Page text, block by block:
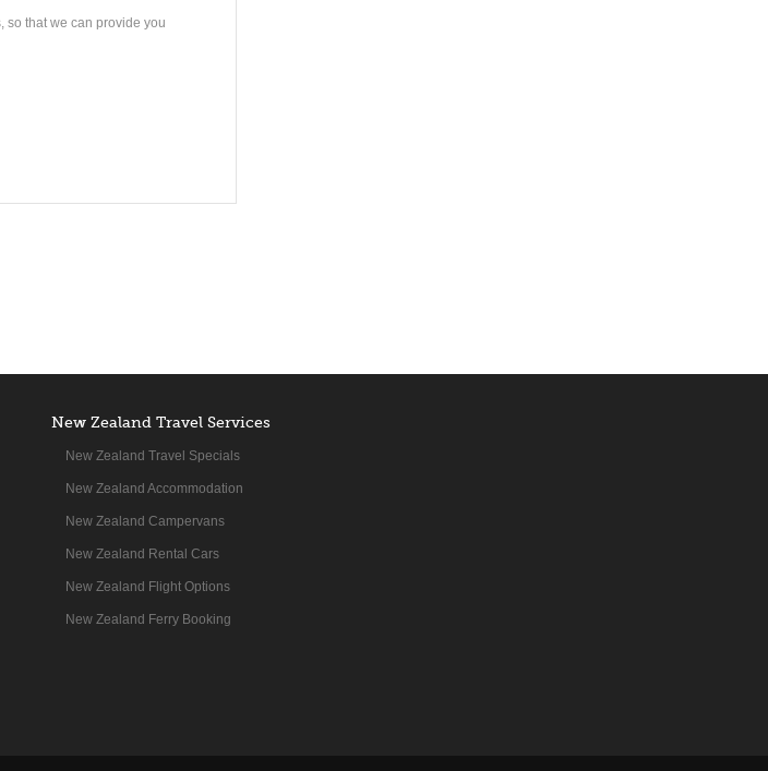
so that we can provide you
New Zealand Travel Services
New Zealand Travel Specials
New Zealand Accommodation
New Zealand Campervans
New Zealand Rental Cars
New Zealand Flight Options
New Zealand Ferry Booking